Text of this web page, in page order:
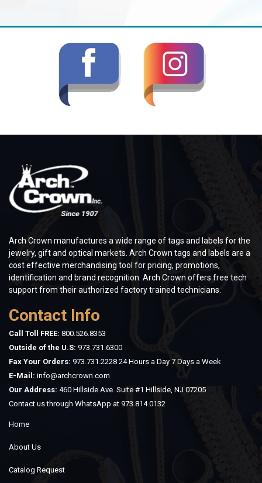
Arch Crown manufactures a wide range of tags and labels for the
jewelry, gift and optical markets. Arch Crown tags and labels are a
cost effective merchandising tool for pricing, promotions,
identification and brand recognition. Arch Crown offers free tech
support from their authorized factory trained technicians.
Contact Info
Call Toll FREE: 800.526.8353
Outside of the U.S: 973.731.6300
Fax Your Orders: 973.731.2228 24 Hours a Day 7 Days a Week
E-Mail: info@archcrown.com
Our Address: 460 Hillside Ave. Suite #1 Hillside, NJ 07205
Contact us through WhatsApp at 973.814.0132
Home
About Us
Catalog Request